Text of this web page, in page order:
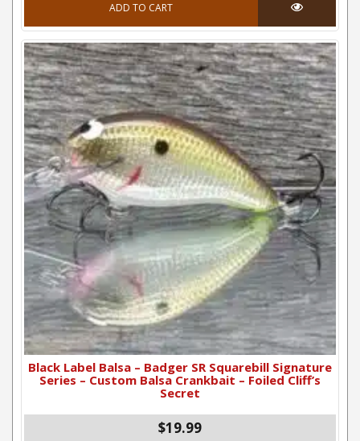
ADD TO CART
Black Label Balsa – Badger SR Squarebill Signature
Series – Custom Balsa Crankbait – Foiled Cliff’s
Secret
$19.99